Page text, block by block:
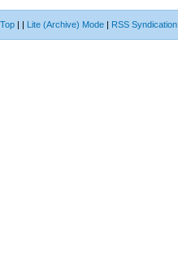
| | Lite (Archive) Mode | RSS Syndication